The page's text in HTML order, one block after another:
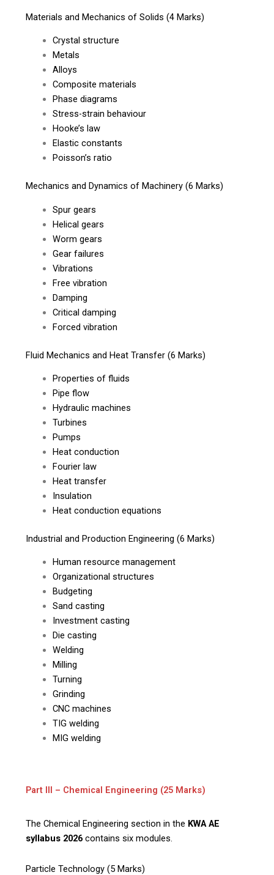
Materials and Mechanics of Solids (4 Marks)
Crystal structure
Metals
Alloys
Composite materials
Phase diagrams
Stress-strain behaviour
Hooke’s law
Elastic constants
Poisson’s ratio
Mechanics and Dynamics of Machinery (6 Marks)
Spur gears
Helical gears
Worm gears
Gear failures
Vibrations
Free vibration
Damping
Critical damping
Forced vibration
Fluid Mechanics and Heat Transfer (6 Marks)
Properties of fluids
Pipe flow
Hydraulic machines
Turbines
Pumps
Heat conduction
Fourier law
Heat transfer
Insulation
Heat conduction equations
Industrial and Production Engineering (6 Marks)
Human resource management
Organizational structures
Budgeting
Sand casting
Investment casting
Die casting
Welding
Milling
Turning
Grinding
CNC machines
TIG welding
MIG welding
Part III – Chemical Engineering (25 Marks)
The Chemical Engineering section in the KWA AE
syllabus 2026 contains six modules.
Particle Technology (5 Marks)